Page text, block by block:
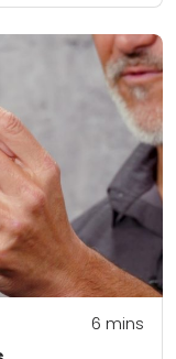
6 mins